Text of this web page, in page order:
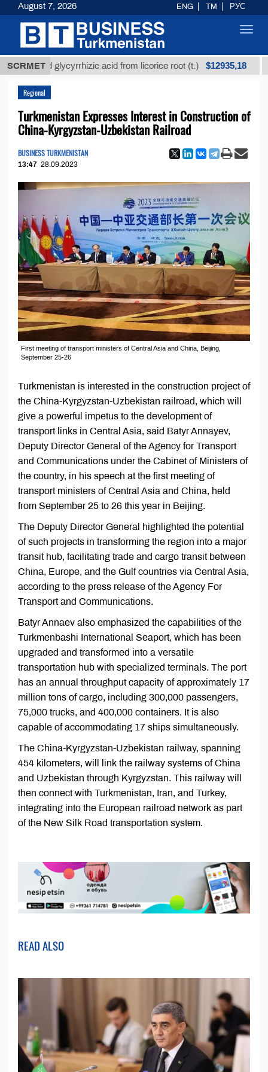
SCRMET
glycyrrhizic acid from licorice root (t.) $12935,18
Regional
Turkmenistan Expresses Interest in Construction of
China-Kyrgyzstan-Uzbekistan Railroad
BUSINESS TURKMENISTAN
13:47 28.09.2023
First meeting of transport ministers of Central Asia and China, Beijing,
September 25-26
Turkmenistan is interested in the construction project of
the China-Kyrgyzstan-Uzbekistan railroad, which will
give a powerful impetus to the development of
transport links in Central Asia, said Batyr Annayev,
Deputy Director General of the Agency for Transport
and Communications under the Cabinet of Ministers of
the country, in his speech at the first meeting of
transport ministers of Central Asia and China, held
from September 25 to 26 this year in Beijing.
The Deputy Director General highlighted the potential
of such projects in transforming the region into a major
transit hub, facilitating trade and cargo transit between
China, Europe, and the Gulf countries via Central Asia,
according to the press release of the Agency For
Transport and Communications.
Batyr Annaev also emphasized the capabilities of the
Turkmenbashi International Seaport, which has been
upgraded and transformed into a versatile
transportation hub with specialized terminals. The port
has an annual throughput capacity of approximately 17
million tons of cargo, including 300,000 passengers,
75,000 trucks, and 400,000 containers. It is also
capable of accommodating 17 ships simultaneously.
The China-Kyrgyzstan-Uzbekistan railway, spanning
454 kilometers, will link the railway systems of China
and Uzbekistan through Kyrgyzstan. This railway will
then connect with Turkmenistan, Iran, and Turkey,
integrating into the European railroad network as part
of the New Silk Road transportation system.
READ ALSO
August 7, 2026 ENG TM РУС